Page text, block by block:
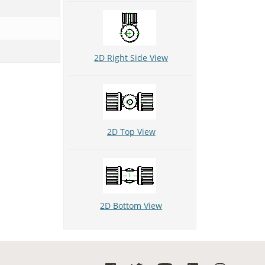
2D Right Side View
2D Top View
2D Bottom View